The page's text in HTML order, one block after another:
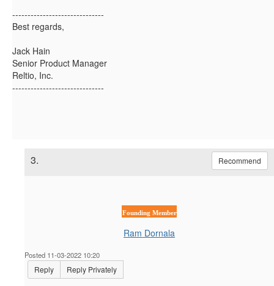
------------------------------
Best regards,
Jack Hain
Senior Product Manager
Reltio, Inc.
------------------------------
3. Recommend
Founding Member
Ram Dornala
Posted 11-03-2022 10:20
Reply Reply Privately